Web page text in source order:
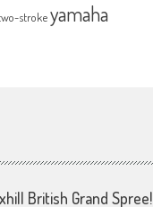
strokeyamaha
British Grand Spree!